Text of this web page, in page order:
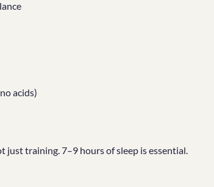
acids)
just training. 7–9 hours of sleep is essential.